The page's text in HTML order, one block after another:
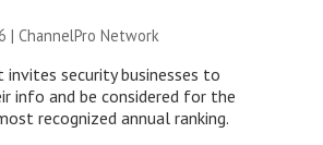
| ChannelPro Network
invites security businesses to
info and be considered for the
recognized annual ranking.